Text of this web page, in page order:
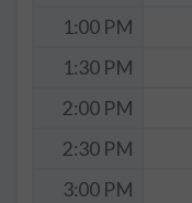
1:00 PM
1:30 PM
2:00 PM
2:30 PM
3:00 PM